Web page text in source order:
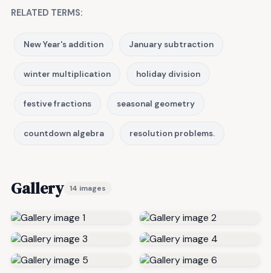
RELATED TERMS:
New Year's addition January subtraction
winter multiplication holiday division
festive fractions seasonal geometry
countdown algebra resolution problems.
Gallery 14 images